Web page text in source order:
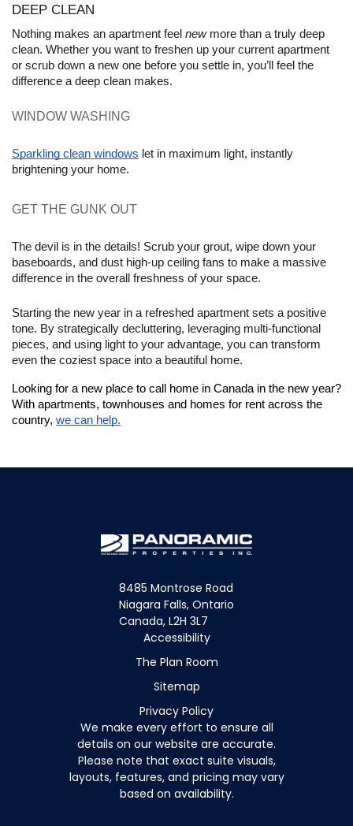
DEEP CLEAN
Nothing makes an apartment feel new more than a truly deep
clean. Whether you want to freshen up your current apartment
or scrub down a new one before you settle in, you’ll feel the
difference a deep clean makes.
WINDOW WASHING
Sparkling clean windows let in maximum light, instantly
brightening your home.
GET THE GUNK OUT
The devil is in the details! Scrub your grout, wipe down your
baseboards, and dust high-up ceiling fans to make a massive
difference in the overall freshness of your space.
Starting the new year in a refreshed apartment sets a positive
tone. By strategically decluttering, leveraging multi-functional
pieces, and using light to your advantage, you can transform
even the coziest space into a beautiful home.
Looking for a new place to call home in Canada in the new year?
With apartments, townhouses and homes for rent across the
country, we can help.
8485 Montrose Road
Niagara Falls, Ontario
Canada, L2H 3L7
Accessibility
The Plan Room
Sitemap
Privacy Policy
We make every effort to ensure all
details on our website are accurate.
Please note that exact suite visuals,
layouts, features, and pricing may vary
based on availability.